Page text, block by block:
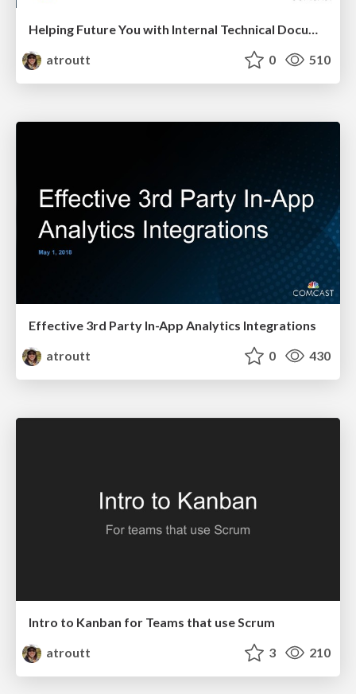
Helping Future You with Internal Technical Documentation
atroutt
0 510
Effective 3rd Party In-App Analytics Integrations
atroutt
0 430
Intro to Kanban for Teams that use Scrum
atroutt
3 210